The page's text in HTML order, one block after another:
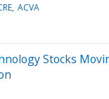
ACVA
Stocks